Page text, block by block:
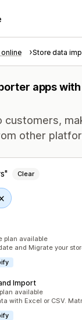
Store data
apps
customers,
other
Clear
plan available
and Migrate your
Import
available
with Excel or CSV.